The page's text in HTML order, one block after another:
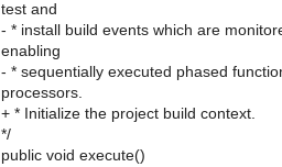
test and
- * install build events which are
enabling
- * sequentially executed phased
processors.
+ * Initialize the project build context.
*/
public void execute()